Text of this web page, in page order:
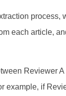
process,
each article,
Reviewer
example, if